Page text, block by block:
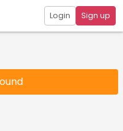
Login Sign up